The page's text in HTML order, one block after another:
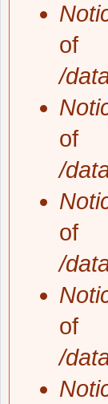
of
/
of
/
of
/
of
/